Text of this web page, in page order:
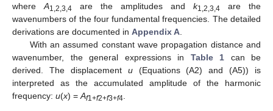
where A1,2,3,4 are the amplitudes and k1,2,3,4 are the
wavenumbers of the four fundamental frequencies. The detailed
derivations are documented in Appendix A
With an assumed constant wave propagation distance and
wavenumber, the general expressions in Table 1 can be
derived. The displacement u(Equations (A2) and (A5)) is
interpreted as the accumulated amplitude of the harmonic
frequency: u(x) = Af1+f2+f3+f4